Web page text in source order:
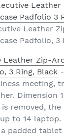
Leather
Padfolio, 3
Leather Zip-
3 Ring, Black
meeting,
Dimension
removed, the
to 14 laptop.
padded tablet